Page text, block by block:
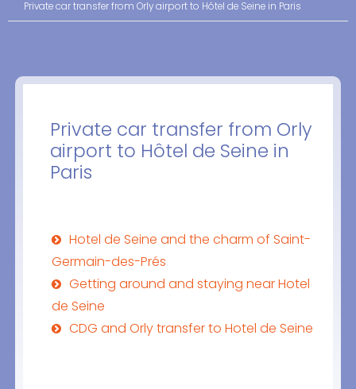
Private car transfer from Orly airport to Hôtel de Seine in Paris
Private car transfer from Orly
airport to Hôtel de Seine in
Paris
Hotel de Seine and the charm of Saint-
Germain-des-Prés
Getting around and staying near Hotel
de Seine
CDG and Orly transfer to Hotel de Seine